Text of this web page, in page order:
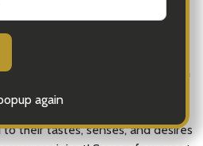
again
sound like they sit at the
all our gift boxes and
feel like a king or queen. We
ideas can be challenging when
connects to them.
their tastes, senses, and desires